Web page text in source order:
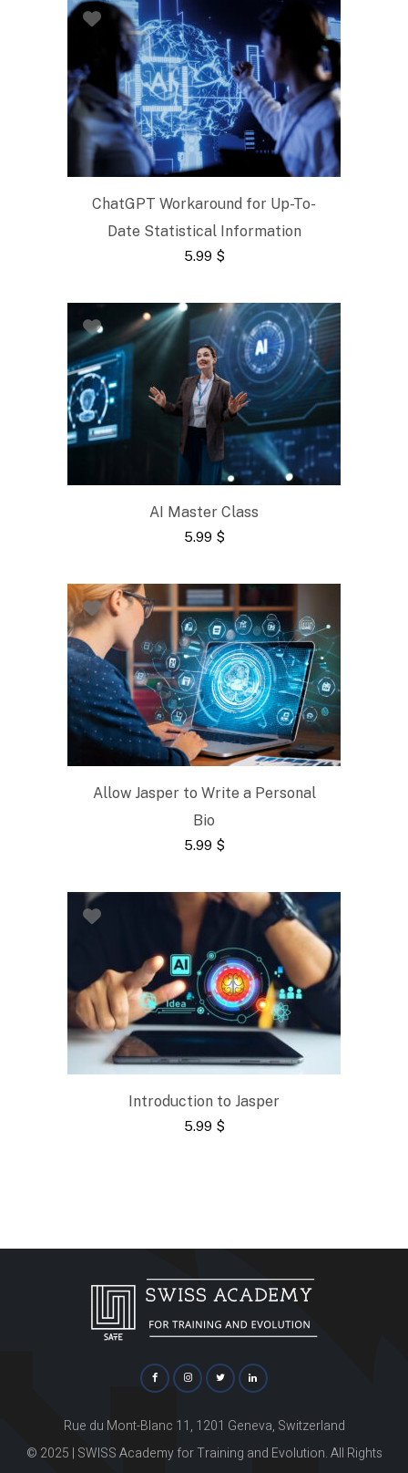
ChatGPT Workaround for Up-To-
Date Statistical Information
5.99 $
AI Master Class
5.99 $
Allow Jasper to Write a Personal
Bio
5.99 $
Introduction to Jasper
5.99 $
Rue du Mont-Blanc 11, 1201 Geneva, Switzerland
© 2025 | SWISS Academy for Training and Evolution. All Rights